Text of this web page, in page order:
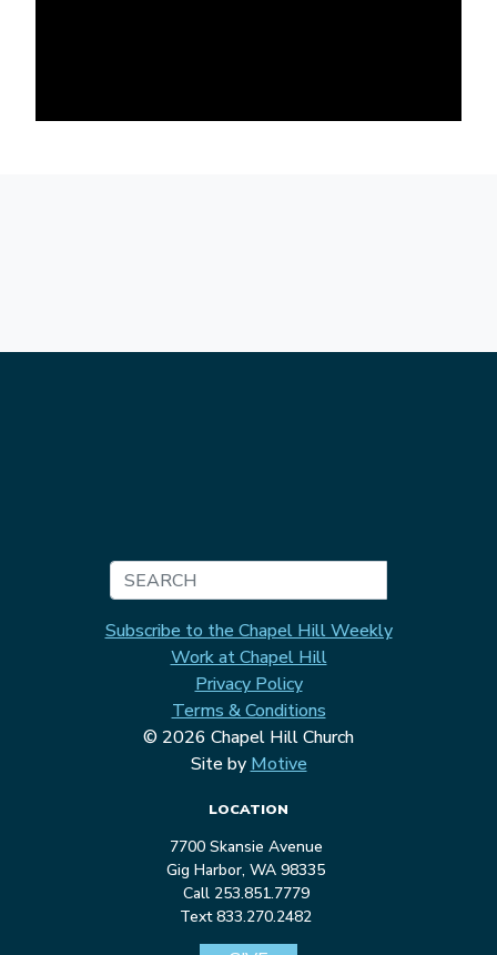
Subscribe to the Chapel Hill Weekly
Work at Chapel Hill
Privacy Policy
Terms & Conditions
© 2026 Chapel Hill Church
Site by Motive
LOCATION
7700 Skansie Avenue
Gig Harbor, WA 98335
Call 253.851.7779
Text 833.270.2482